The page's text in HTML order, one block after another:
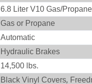
6.8 Liter V10 Gas/Propane
Gas or Propane
Automatic
Hydraulic Brakes
14,500 lbs.
Black Vinyl Covers,